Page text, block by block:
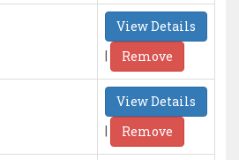
View Details
|
Remove
View Details
|
Remove